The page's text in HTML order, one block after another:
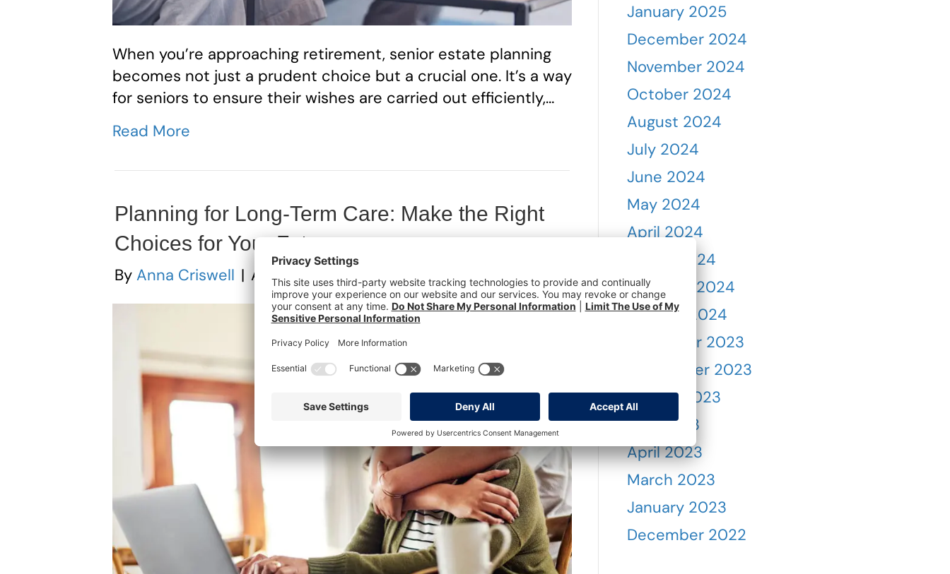
When you’re approaching retirement, senior estate planning
becomes not just a prudent choice but a crucial one. It’s a way
for seniors to ensure their wishes are carried out efficiently,…
Read More
Planning for Long-Term Care: Make the Right
Choices for Your Future
By Anna Criswell | August 19, 2025
January 2025
December 2024
November 2024
October 2024
August 2024
July 2024
June 2024
May 2024
April 2024
March 2024
February 2024
January 2024
November 2023
September 2023
August 2023
May 2023
April 2023
March 2023
January 2023
December 2022